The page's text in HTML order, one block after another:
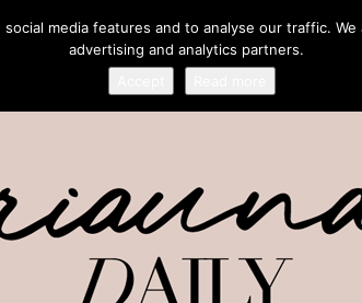
media features and to analyse our traffic.
advertising and analytics partners.